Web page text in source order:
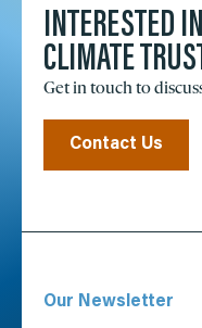
INTERESTED
CLIMATE
Get in touch to
Contact Us
Our Newsletter